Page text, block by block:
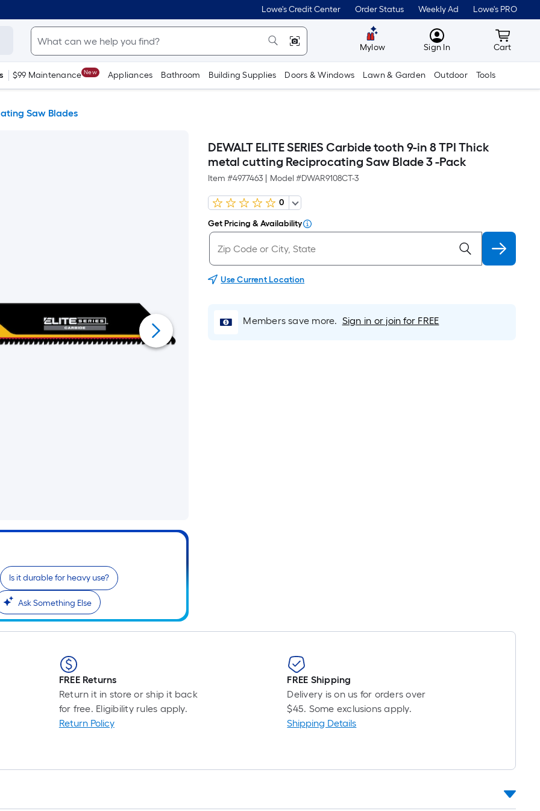
Lowe's Credit Center Order Status Weekly Ad Lowe's PRO
Mylow MyLowes
Sign In Cart
Cart
$99 Maintenance New Appliances Bathroom Building Supplies Doors & Windows Lawn & Garden Outdoor Tools
Saw Blades
Is it durable for heavy use?
Ask Something Else
DEWALT ELITE SERIES Carbide tooth 9-in 8 TPI Thick
metal cutting Reciprocating Saw Blade 3 -Pack
Item #4977463 Model #DWAR9108CT-3
0
Get Pricing & Availability
Use Current Location
Members save more. Sign in or join for FREE
FREE Returns
Return it in store or ship it back
for free. Eligibility rules apply.
Return Policy
FREE Shipping
Delivery is on us for orders over
$45. Some exclusions apply.
Shipping Details